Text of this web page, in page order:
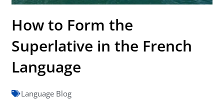
How to Form the
Superlative in the French
Language
Language Blog